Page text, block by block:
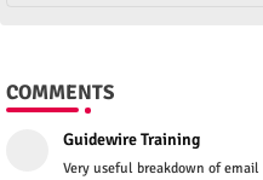
COMMENTS
Guidewire Training
Very useful breakdown of